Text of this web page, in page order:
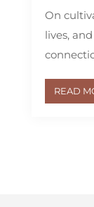
On
lives,
READ